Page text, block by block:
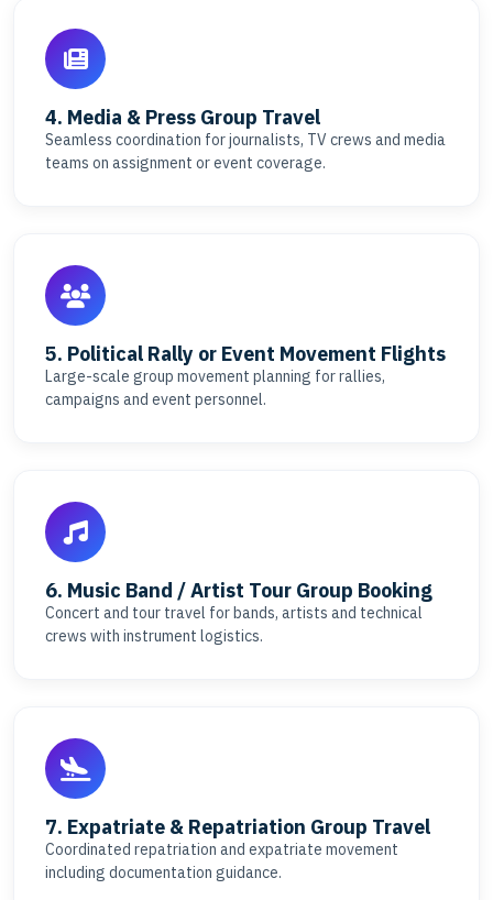
4. Media & Press Group Travel
Seamless coordination for journalists, TV crews and media
teams on assignment or event coverage.
5. Political Rally or Event Movement Flights
Large-scale group movement planning for rallies,
campaigns and event personnel.
6. Music Band / Artist Tour Group Booking
Concert and tour travel for bands, artists and technical
crews with instrument logistics.
7. Expatriate & Repatriation Group Travel
Coordinated repatriation and expatriate movement
including documentation guidance.